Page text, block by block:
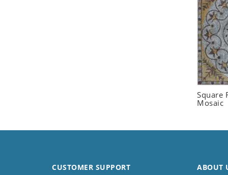
Starfish
Wolf
Square
Mosaic
CUSTOMER SUPPORT ABOUT